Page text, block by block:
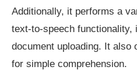
Additionally, it performs a
text-to-speech functionality,
document uploading. It also
for simple comprehension.